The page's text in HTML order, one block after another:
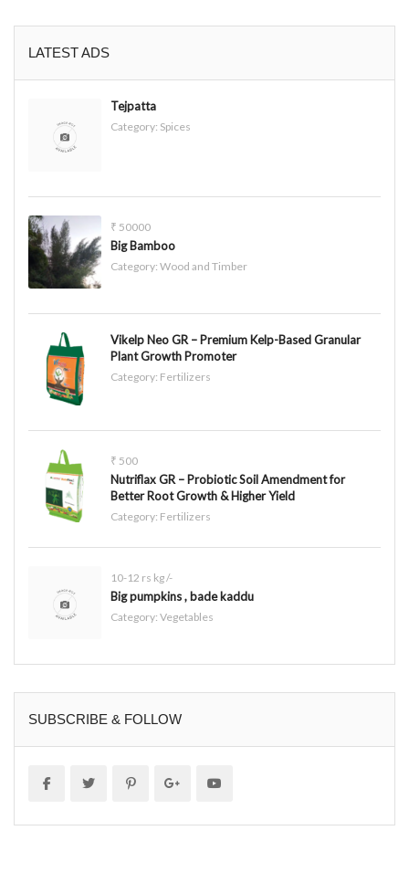
LATEST ADS
Tejpatta
Category: Spices
₹ 50000
Big Bamboo
Category: Wood and Timber
Vikelp Neo GR – Premium Kelp-Based Granular
Plant Growth Promoter
Category: Fertilizers
₹ 500
Nutriflax GR – Probiotic Soil Amendment for
Better Root Growth & Higher Yield
Category: Fertilizers
10-12 rs kg /-
Big pumpkins , bade kaddu
Category: Vegetables
SUBSCRIBE & FOLLOW